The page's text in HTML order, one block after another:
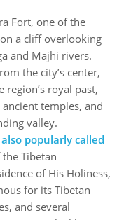
Fort, one of the
a cliff overlooking
and Majhi rivers.
the city’s center,
royal past,
temples, and
valley.
popularly called
Tibetan
of His Holiness,
for its Tibetan
and several